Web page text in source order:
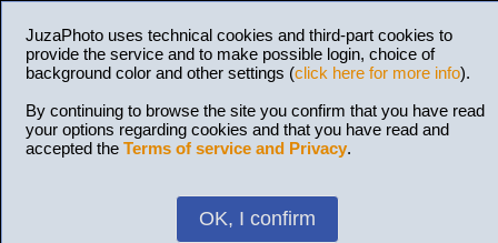
JuzaPhoto uses technical cookies and third-part cookies to
provide the service and to make possible login, choice of
background color and other settings (click here for more info).
By continuing to browse the site you confirm that you have read
your options regarding cookies and that you have read and
accepted the Terms of service and Privacy.
OK, I confirm